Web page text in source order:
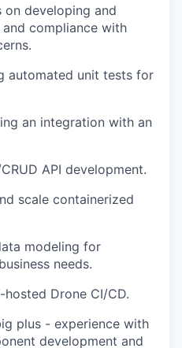
on developing and
compliance with
automated unit tests for
an integration with an
API development.
scale containerized
modeling for
needs.
Drone CI/CD.
plus - experience with
development and